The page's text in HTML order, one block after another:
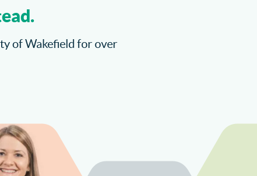
of Wakefield for over